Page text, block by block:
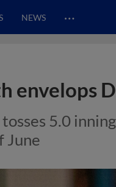
NEWS …
envelops
5.0
June